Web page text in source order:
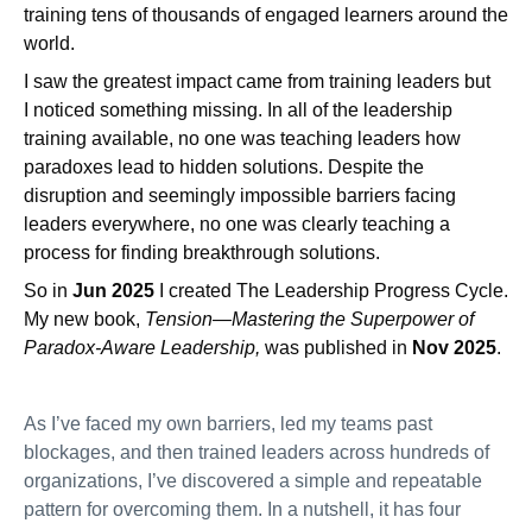
training tens of thousands of engaged learners around the
world.
I saw the greatest impact came from training leaders but
I noticed something missing. In all of the leadership
training available, no one was teaching leaders how
paradoxes lead to hidden solutions. Despite the
disruption and seemingly impossible barriers facing
leaders everywhere, no one was clearly teaching a
process for finding breakthrough solutions.
So in Jun 2025 I created The Leadership Progress Cycle.
My new book, Tension—Mastering the Superpower of
Paradox-Aware Leadership, was published in Nov 2025.
As I’ve faced my own barriers, led my teams past
blockages, and then trained leaders across hundreds of
organizations, I’ve discovered a simple and repeatable
pattern for overcoming them. In a nutshell, it has four